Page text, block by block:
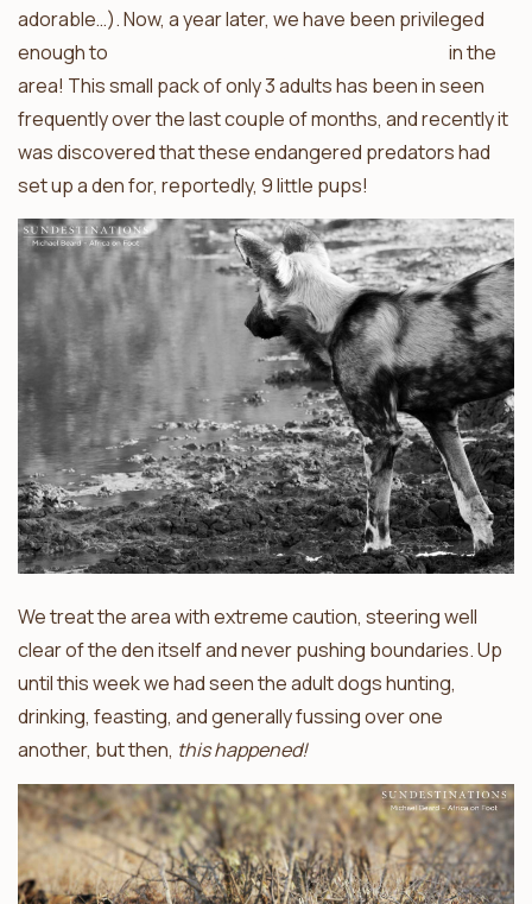
adorable…). Now, a year later, we have been privileged
enough to
in the
area! This small pack of only 3 adults has been in seen
frequently over the last couple of months, and recently it
was discovered that these endangered predators had
set up a den for, reportedly, 9 little pups!
We treat the area with extreme caution, steering well
clear of the den itself and never pushing boundaries. Up
until this week we had seen the adult dogs hunting,
drinking, feasting, and generally fussing over one
another, but then, this happened!